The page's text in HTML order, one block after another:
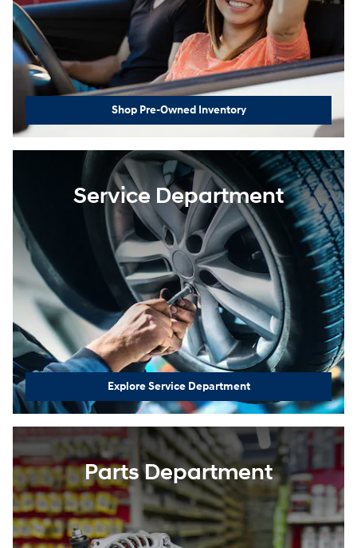
Shop Pre-Owned Inventory
Service Department
Explore Service Department
Parts Department